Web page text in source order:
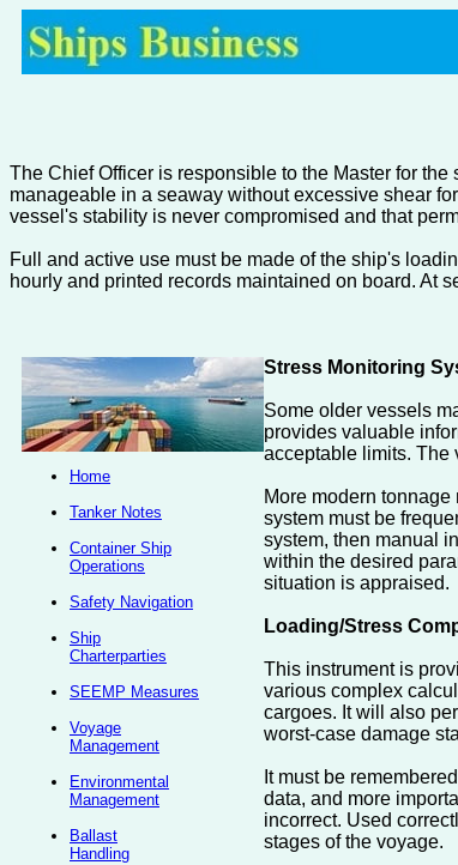
The Chief Officer is responsible to the Master for
manageable in a seaway without excessive shear
vessel's stability is never compromised and that
Full and active use must be made of the ship's
hourly and printed records maintained on board. At
Home
Tanker Notes
Container Ship
Operations
Safety Navigation
Ship
Charterparties
SEEMP Measures
Voyage
Management
Environmental
Management
Ballast
Handling
Stress Monitoring
Some older vessels
provides valuable
acceptable limits. The
More modern
system must be
system, then manual
within the desired
situation is appraised.
Loading/Stress
This instrument is
various complex
cargoes. It will also
worst-case damage
It must be
data, and more
incorrect. Used
stages of the voyage.